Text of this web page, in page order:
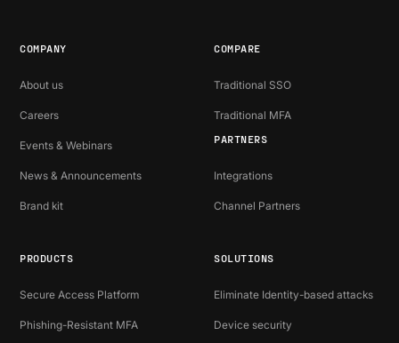
COMPANY
About us
Careers
Events & Webinars
News & Announcements
Brand kit
COMPARE
Traditional SSO
Traditional MFA
PARTNERS
Integrations
Channel Partners
PRODUCTS
Secure Access Platform
Phishing-Resistant MFA
SOLUTIONS
Eliminate Identity-based attacks
Device security